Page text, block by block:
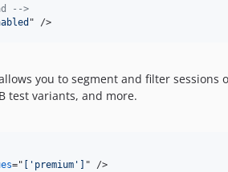
-->
" />
you to segment and filter
test variants, and more.
=" ['premium'] " />